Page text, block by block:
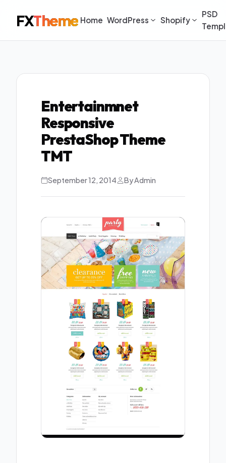
FXTheme Home WordPress Shopify
PSD
Entertainmnet
Responsive
PrestaShop Theme
TMT
September 12, 2014 By Admin